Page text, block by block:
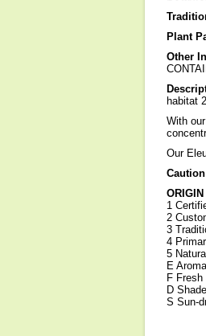
Plant
Other
habitat
With
Our
1
2
3
4
5
E
F
D
S Sun-